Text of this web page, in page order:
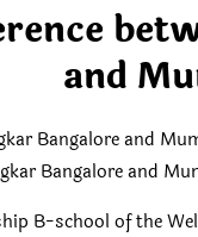
and
Bangalore and
Bangalore and
B-school of the